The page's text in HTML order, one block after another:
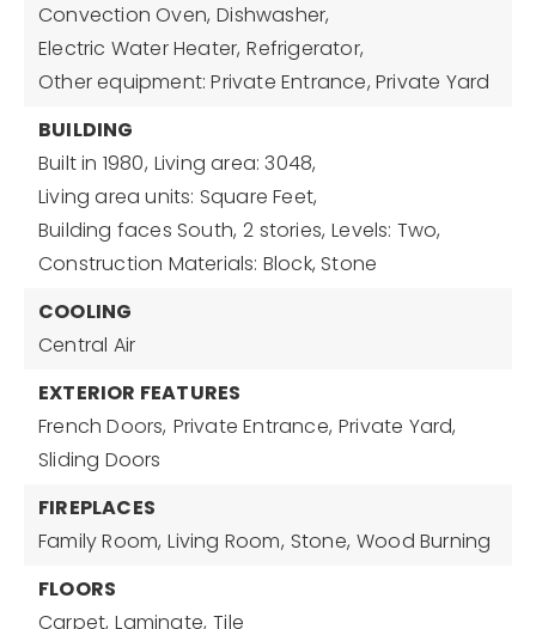
Convection Oven, Dishwasher,
Electric Water Heater, Refrigerator,
Other equipment: Private Entrance, Private Yard
BUILDING
Built in 1980, Living area: 3048,
Living area units: Square Feet,
Building faces South, 2 stories, Levels: Two,
Construction Materials: Block, Stone
COOLING
Central Air
EXTERIOR FEATURES
French Doors, Private Entrance, Private Yard,
Sliding Doors
FIREPLACES
Family Room, Living Room, Stone, Wood Burning
FLOORS
Carpet, Laminate, Tile